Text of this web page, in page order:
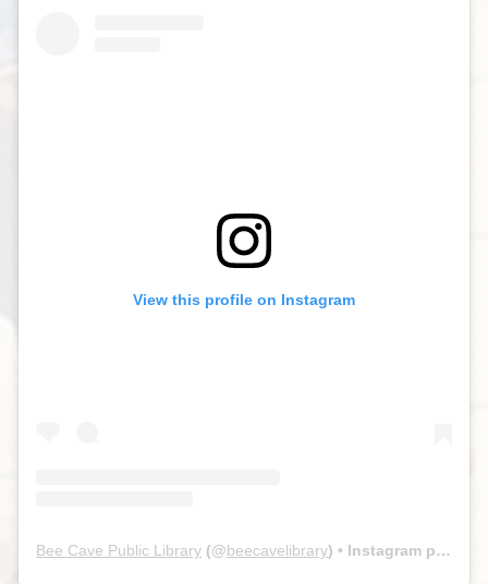
View this profile on Instagram
Bee Cave Public Library (@beecavelibrary) • Instagram photos and videos